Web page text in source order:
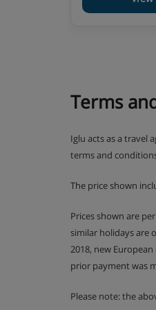
Terms
Iglu acts as a travel
terms and
The price shown
Prices shown are
similar holidays are
2018, new
prior payment was
Please note: the